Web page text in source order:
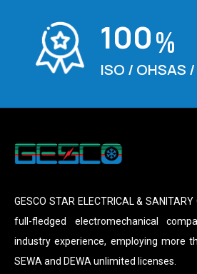
100%
ISO / OHSAS
GESCO STAR ELECTRICAL & SANITARY
full-fledged electromechanical
industry experience, employing more
SEWA and DEWA unlimited licenses.